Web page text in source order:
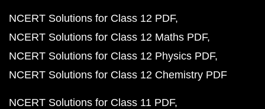
NCERT Solutions for Class 12 PDF
NCERT Solutions for Class 12 Maths PDF
NCERT Solutions for Class 12 Physics PDF
NCERT Solutions for Class 12 Chemistry PDF
NCERT Solutions for Class 11 PDF